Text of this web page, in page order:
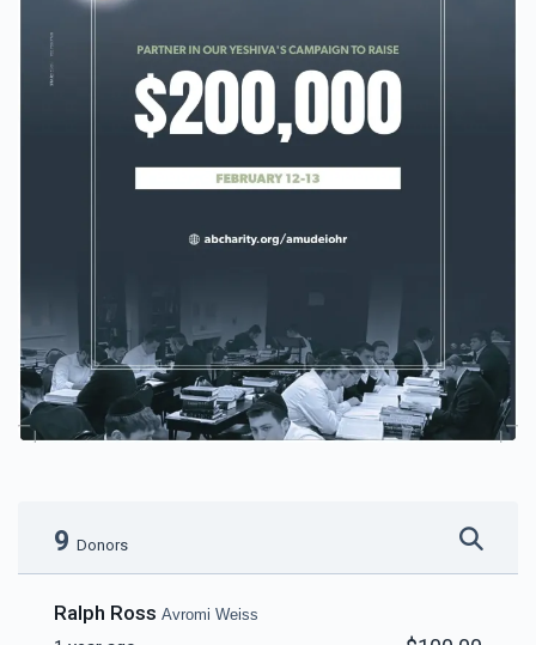
9 Donors
Ralph Ross Avromi Weiss